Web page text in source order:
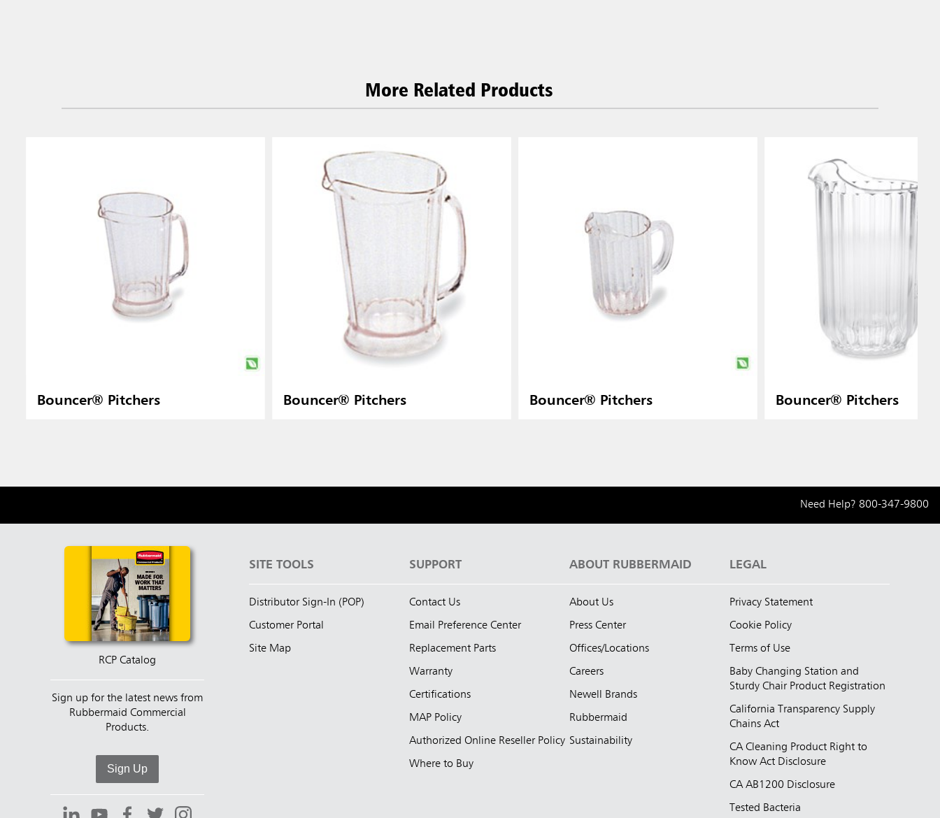
More Related Products
Bouncer® Pitchers Bouncer® Pitchers Bouncer® Pitchers Bouncer® Pitchers
Need Help? 800-347-9800
RCP Catalog
Sign up for the latest news from
Rubbermaid Commercial
Products.
Sign Up
SITE TOOLS
Distributor Sign-In (POP)
Customer Portal
Site Map
SUPPORT
Contact Us
Email Preference Center
Replacement Parts
Warranty
Certifications
MAP Policy
Authorized Online Reseller Policy
Where to Buy
ABOUT RUBBERMAID
About Us
Press Center
Offices/Locations
Careers
Newell Brands
Rubbermaid
Sustainability
LEGAL
Privacy Statement
Cookie Policy
Terms of Use
Baby Changing Station and
Sturdy Chair Product Registration
California Transparency Supply
Chains Act
CA Cleaning Product Right to
Know Act Disclosure
CA AB1200 Disclosure
Tested Bacteria